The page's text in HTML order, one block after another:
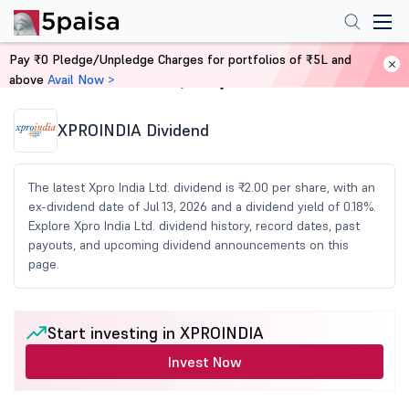
Home Share Market Today
XPROINDIA Dividend
The latest Xpro India Ltd. dividend is ₹2.00 per share, with an
ex-dividend date of Jul 13, 2026 and a dividend yield of 0.18%.
Explore Xpro India Ltd. dividend history, record dates, past
payouts, and upcoming dividend announcements on this
page.
Start investing in XPROINDIA
Invest Now
Pay ₹0 Pledge/Unpledge Charges for portfolios of ₹5L and
above Avail Now >